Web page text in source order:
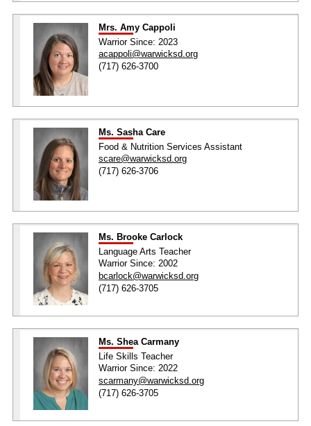
Mrs. Amy Cappoli
Warrior Since: 2023
acappoli@warwicksd.org
(717) 626-3700
Ms. Sasha Care
Food & Nutrition Services Assistant
scare@warwicksd.org
(717) 626-3706
Ms. Brooke Carlock
Language Arts Teacher
Warrior Since: 2002
bcarlock@warwicksd.org
(717) 626-3705
Ms. Shea Carmany
Life Skills Teacher
Warrior Since: 2022
scarmany@warwicksd.org
(717) 626-3705